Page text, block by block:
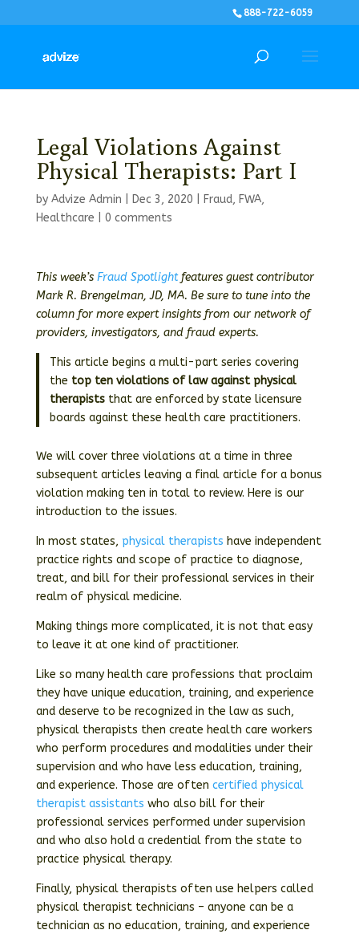
888-722-6059
Legal Violations Against
Physical Therapists: Part I
by Advize Admin Dec 3, 2020 Fraud, FWA,
Healthcare
0 comments
This week’s Fraud Spotlightfeatures guest contributor
Mark R. Brengelman, JD, MA. Be sure to tune into the
column for more expert insights from our network of
providers, investigators, and fraud experts.
This article begins a multi-part series covering
the top ten violations of law against physical
therapists that are enforced by state licensure
boards against these health care practitioners.
We will cover three violations at a time in three
subsequent articles leaving a final article for a bonus
violation making ten in total to review. Here is our
introduction to the issues.
In most states, physical therapists have independent
practice rights and scope of practice to diagnose,
treat, and bill for their professional services in their
realm of physical medicine.
Making things more complicated, it is not that easy
to leave it at one kind of practitioner.
Like so many health care professions that proclaim
they have unique education, training, and experience
and deserve to be recognized in the law as such,
physical therapists then create health care workers
who perform procedures and modalities under their
supervision and who have less education, training,
and experience. Those are often certified physical
therapist assistants who also bill for their
professional services performed under supervision
and who also hold a credential from the state to
practice physical therapy.
Finally, physical therapists often use helpers called
physical therapist technicians – anyone can be a
technician as no education, training, and experience